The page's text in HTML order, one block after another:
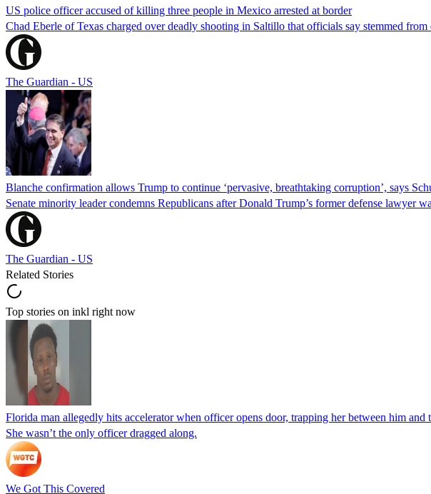
US police officer accused of killing three people in Mexico arrested at border
Chad Eberle of Texas charged over deadly shooting in Saltillo that officials say stemmed from
The Guardian - US
Blanche confirmation allows Trump to continue ‘pervasive, breathtaking corruption’, says
Senate minority leader condemns Republicans after Donald Trump’s former defense lawyer
The Guardian - US
Related Stories
Top stories on inkl right now
Florida man allegedly hits accelerator when officer opens door, trapping her between him and
She wasn’t the only officer dragged along.
We Got This Covered